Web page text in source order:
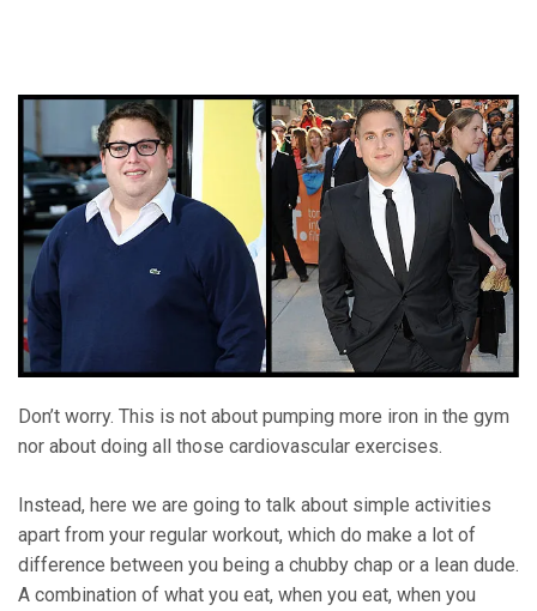
Don’t worry. This is not about pumping more iron in the gym
nor about doing all those cardiovascular exercises.
Instead, here we are going to talk about simple activities
apart from your regular workout, which do make a lot of
difference between you being a chubby chap or a lean dude.
A combination of what you eat, when you eat, when you